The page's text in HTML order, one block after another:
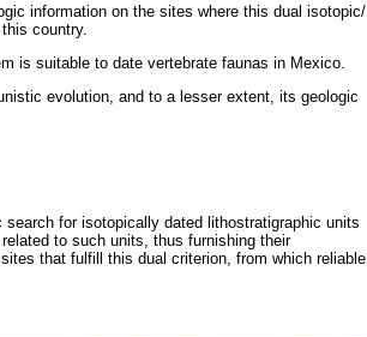
information on the sites where this dual isotopic/
country.
is suitable to date vertebrate faunas in Mexico.
evolution, and to a lesser extent, its geologic
for isotopically dated lithostratigraphic units
to such units, thus furnishing their
that fulfill this dual criterion, from which reliable